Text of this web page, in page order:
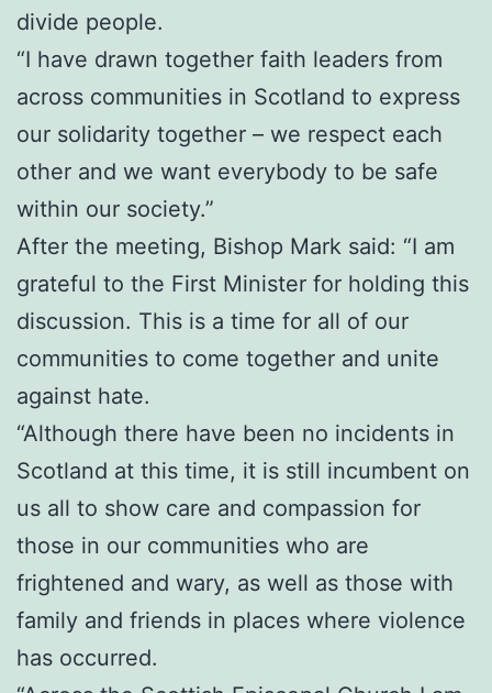
divide people.
“I have drawn together faith leaders from
across communities in Scotland to express
our solidarity together – we respect each
other and we want everybody to be safe
within our society.”
After the meeting, Bishop Mark said: “I am
grateful to the First Minister for holding this
discussion. This is a time for all of our
communities to come together and unite
against hate.
“Although there have been no incidents in
Scotland at this time, it is still incumbent on
us all to show care and compassion for
those in our communities who are
frightened and wary, as well as those with
family and friends in places where violence
has occurred.